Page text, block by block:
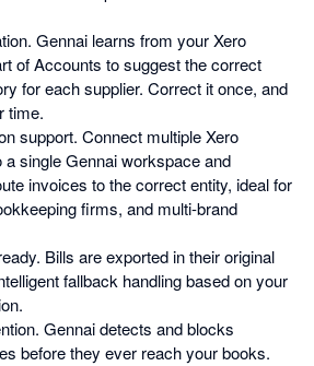
Gennai learns from your Xero
of Accounts to suggest the correct
for each supplier. Correct it once, and
time.
support. Connect multiple Xero
a single Gennai workspace and
invoices to the correct entity, ideal for
firms, and multi-brand
Bills are exported in their original
fallback handling based on your
Gennai detects and blocks
before they ever reach your books.